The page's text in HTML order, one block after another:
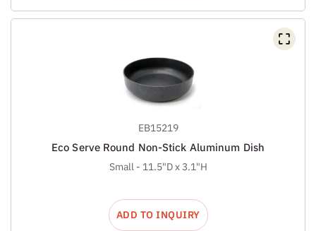
EB15219
Eco Serve Round Non-Stick Aluminum Dish
Small - 11.5"D x 3.1"H
ADD TO INQUIRY